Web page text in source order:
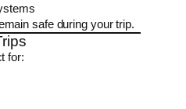
safe during your trip.
for: